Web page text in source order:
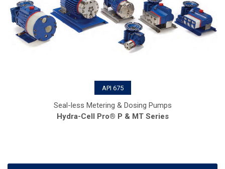
API 675
Seal-less Metering & Dosing Pumps
Hydra-Cell Pro® P & MT Series